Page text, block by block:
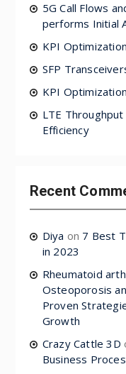
5G Call Flows
performs Initial
KPI
SFP
KPI
LTE
Efficiency
Recent
Diya on 7 Best
in 2023
Rheumatoid
Osteoporosis
Proven
Growth
Crazy Cattle 3D
Business